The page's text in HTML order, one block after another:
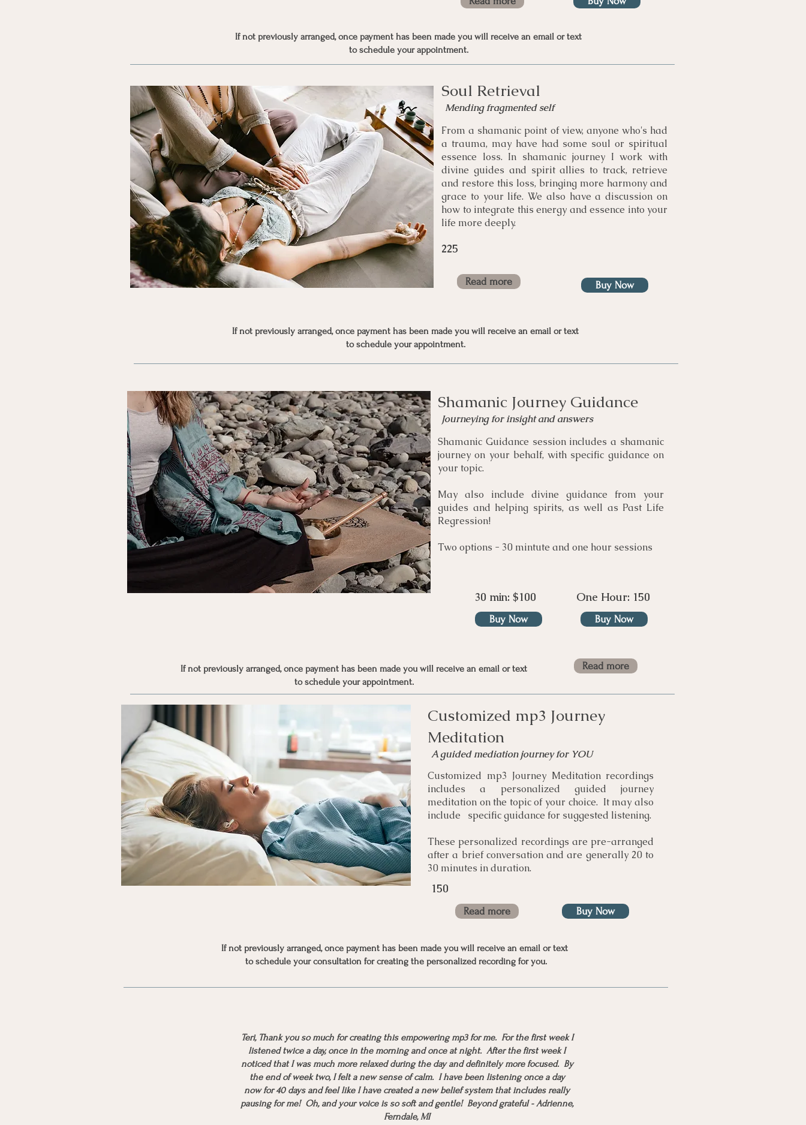
If not previously arranged, once payment has been made you will receive an email or text
to schedule your appointment.
Soul Retrieval
Mending fragmented self
From a shamanic point of view, anyone who's had
a trauma, may have had some soul or spiritual
essence loss. In shamanic journey I work with
divine guides and spirit allies to track, retrieve
and restore this loss, bringing more harmony and
grace to your life. We also have a discussion on
how to integrate this energy and essence into your
life more deeply.
225
Read more Buy Now
If not previously arranged, once payment has been made you will receive an email or text
to schedule your appointment.
Shamanic Journey Guidance
Journeying for insight and answers
Shamanic Guidance session includes a shamanic
journey on your behalf, with specific guidance on
your topic.
May also include divine guidance from your
guides and helping spirits, as well as Past Life
Regression!
Two options - 30 mintute and one hour sessions
30 min: $100
Buy Now
One Hour: 150
Buy Now
Read more
If not previously arranged, once payment has been made you will receive an email or text
to schedule your appointment.
Customized mp3 Journey
Meditation
A guided mediation journey for YOU
150
Customized mp3 Journey Meditation recordings
includes a personalized guided journey
meditation on the topic of your choice. It may also
include specific guidance for suggested listening.
These personalized recordings are pre-arranged
after a brief conversation and are generally 20 to
30 minutes in duration.
Read more Buy Now
If not previously arranged, once payment has been made you will receive an email or text
to schedule your consultation for creating the personalized recording for you.
Teri, Thank you so much for creating this empowering mp3 for me. For the first week I
listened twice a day, once in the morning and once at night. After the first week I
noticed that I was much more relaxed during the day and definitely more focused. By
the end of week two, I felt a new sense of calm. I have been listening once a day
now for 40 days and feel like I have created a new belief system that includes really
pausing for me! Oh, and your voice is so soft and gentle! Beyond grateful - Adrienne,
Ferndale, MI